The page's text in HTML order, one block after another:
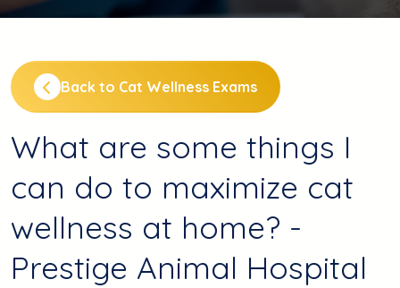
Back to Cat Wellness Exams
What are some things I
can do to maximize cat
wellness at home? -
Prestige Animal Hospital